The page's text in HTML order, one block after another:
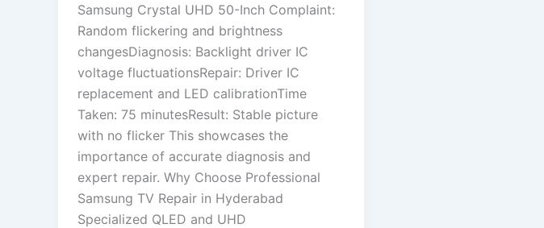
Samsung Crystal UHD 50-Inch Complaint:
Random flickering and brightness
changesDiagnosis: Backlight driver IC
voltage fluctuationsRepair: Driver IC
replacement and LED calibrationTime
Taken: 75 minutesResult: Stable picture
with no flicker This showcases the
importance of accurate diagnosis and
expert repair. Why Choose Professional
Samsung TV Repair in Hyderabad
Specialized QLED and UHD